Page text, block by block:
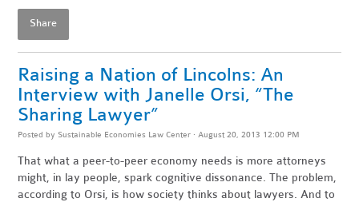
Share
Raising a Nation of Lincolns: An
Interview with Janelle Orsi, “The
Sharing Lawyer”
Posted by Sustainable Economies Law Center · August 20, 2013 12:00 PM
That what a peer-to-peer economy needs is more attorneys
might, in lay people, spark cognitive dissonance. The problem,
according to Orsi, is how society thinks about lawyers. And to